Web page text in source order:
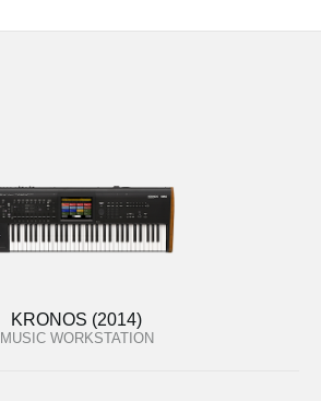
KRONOS (2014)
MUSIC WORKSTATION